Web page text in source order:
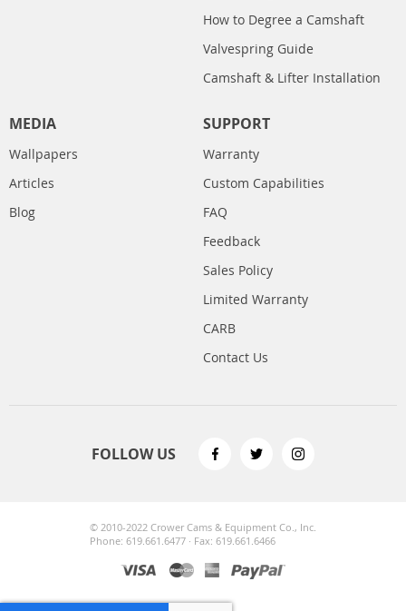
How to Degree a Camshaft
Valvespring Guide
Camshaft & Lifter Installation
MEDIA
Wallpapers
Articles
Blog
SUPPORT
Warranty
Custom Capabilities
FAQ
Feedback
Sales Policy
Limited Warranty
CARB
Contact Us
FOLLOW US
© 2010-2022 Crower Cams & Equipment Co., Inc.
Phone: 619.661.6477 · Fax: 619.661.6466